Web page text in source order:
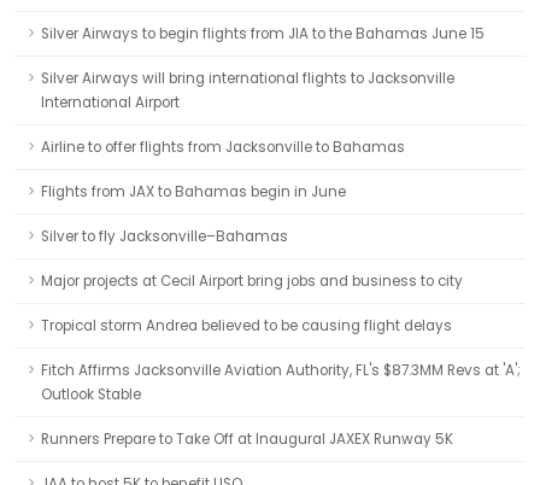
Silver Airways to begin flights from JIA to the Bahamas June 15
Silver Airways will bring international flights to Jacksonville
International Airport
Airline to offer flights from Jacksonville to Bahamas
Flights from JAX to Bahamas begin in June
Silver to fly Jacksonville–Bahamas
Major projects at Cecil Airport bring jobs and business to city
Tropical storm Andrea believed to be causing flight delays
Fitch Affirms Jacksonville Aviation Authority, FL's $87.3MM Revs at 'A';
Outlook Stable
Runners Prepare to Take Off at Inaugural JAXEX Runway 5K